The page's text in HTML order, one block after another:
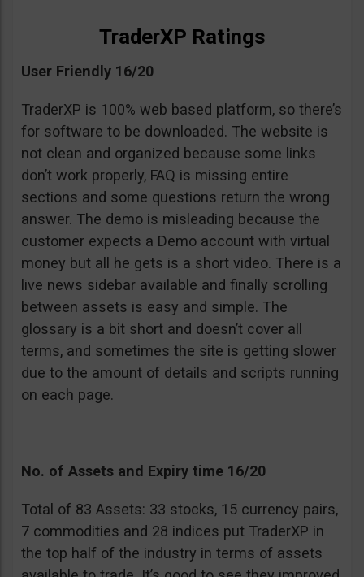
TraderXP Ratings
User Friendly 16/20
TraderXP is 100% web based platform, so there’s
for software to be downloaded. The website is
not clean and organized because some links
don’t work properly, FAQ is missing entire
sections and some questions return the wrong
answer. The demo is misleading because the
customer expects a Demo account with virtual
money but all he gets is a short video. There is a
live news sidebar available and finally scrolling
between assets is easy and simple. The
glossary is a bit short and doesn’t cover all
terms, and sometimes the site is getting slower
due to the amount of details and scripts running
on each page.
No. of Assets and Expiry time 16/20
Total of 83 Assets: 33 stocks, 15 currency pairs,
7 commodities and 28 indices put TraderXP in
the top half of the industry in terms of assets